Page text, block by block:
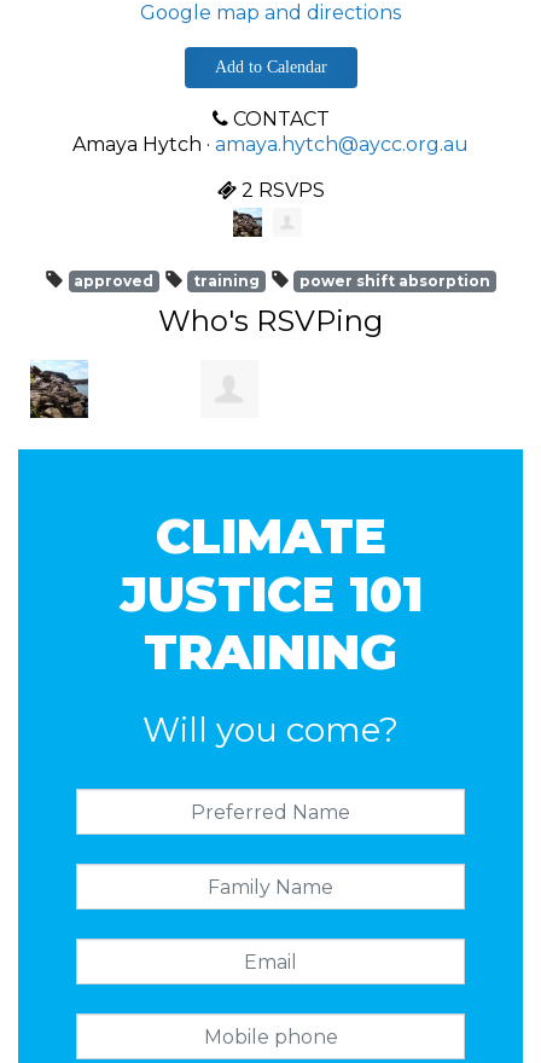
Google map and directions
Add to Calendar
CONTACT
Amaya Hytch · amaya.hytch@aycc.org.au
2 RSVPS
approved training power shift absorption
Who's RSVPing
Francesco Laurent
Verpeaux
CLIMATE
JUSTICE 101
TRAINING
Will you come?